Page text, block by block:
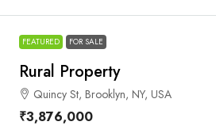
FEATURED FOR SALE
Rural Property
Quincy St, Brooklyn, NY, USA
₹3,876,000